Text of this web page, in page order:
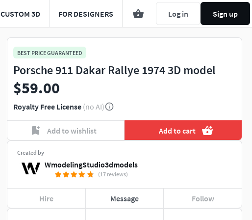
CUSTOM 3D FOR DESIGNERS Log in Sign up
BEST PRICE GUARANTEED
Porsche 911 Dakar Rallye 1974 3D model
$59.00
Royalty Free License (no AI)
Add to wishlist Add to cart
Created by
WmodelingStudio3dmodels
(17 reviews)
Hire Message Follow